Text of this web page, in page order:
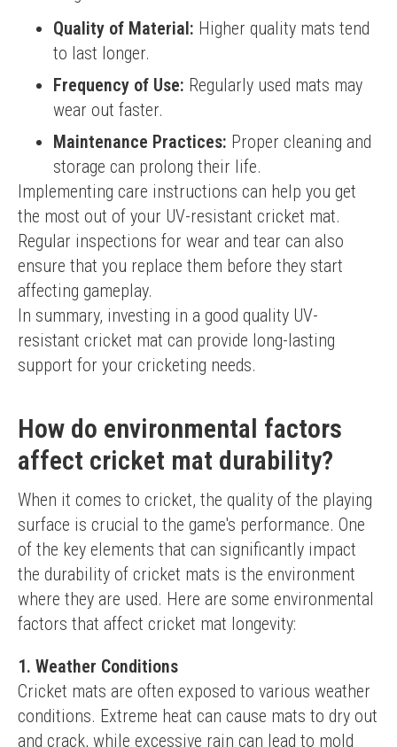
Quality of Material: Higher quality mats tend
to last longer.
Frequency of Use: Regularly used mats may
wear out faster.
Maintenance Practices: Proper cleaning and
storage can prolong their life.
Implementing care instructions can help you get
the most out of your UV-resistant cricket mat.
Regular inspections for wear and tear can also
ensure that you replace them before they start
affecting gameplay.
In summary, investing in a good quality UV-
resistant cricket mat can provide long-lasting
support for your cricketing needs.
How do environmental factors
affect cricket mat durability?
When it comes to cricket, the quality of the playing
surface is crucial to the game's performance. One
of the key elements that can significantly impact
the durability of cricket mats is the environment
where they are used. Here are some environmental
factors that affect cricket mat longevity:
1. Weather Conditions
Cricket mats are often exposed to various weather
conditions. Extreme heat can cause mats to dry out
and crack, while excessive rain can lead to mold